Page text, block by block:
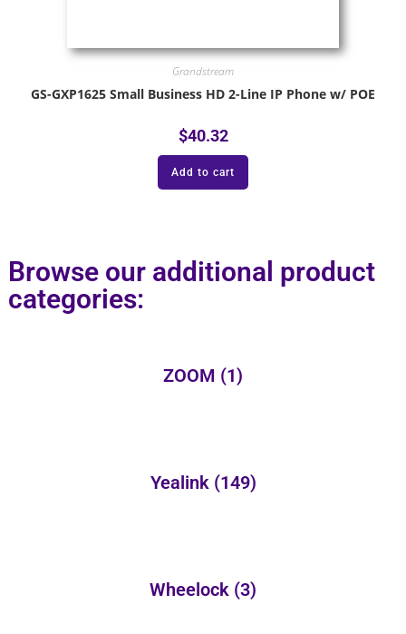
Grandstream
GS-GXP1625 Small Business HD 2-Line IP Phone w/ POE
$40.32
Add to cart
Browse our additional product
categories:
ZOOM (1)
Yealink (149)
Wheelock (3)